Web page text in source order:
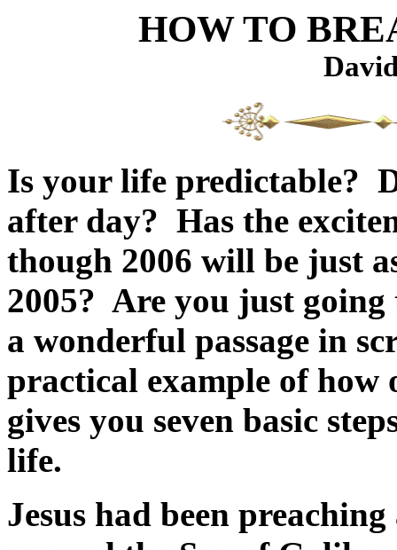
HOW TO
Is your life predictable?
after day? Has the
though 2006 will be just
2005? Are you just
a wonderful passage in
practical example of how
gives you seven basic
life.
Jesus had been